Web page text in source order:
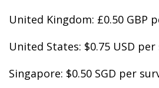
United Kingdom: £0.50 GBP
United States: $0.75 USD per
Singapore: $0.50 SGD per